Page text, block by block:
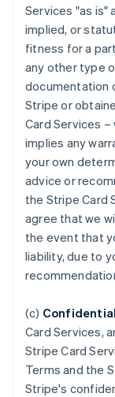
Services "as is"
implied, or
fitness for a
any other type
documentation
Stripe or
Card Services
implies any
your own
advice or
the Stripe Card
agree that we
the event that
liability, due to
(c)
Card Services,
Stripe Card
Terms and the
Stripe's